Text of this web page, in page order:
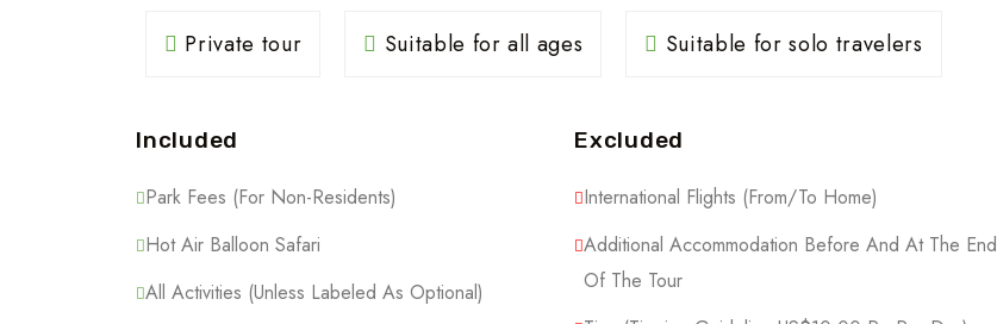
Private tour Suitable for all ages Suitable for solo travelers
Included
Park Fees (For Non-Residents)
Hot Air Balloon Safari
All Activities (Unless Labeled As Optional)
Excluded
International Flights (From/to Home)
Additional Accommodation Before And At The End
Of The Tour